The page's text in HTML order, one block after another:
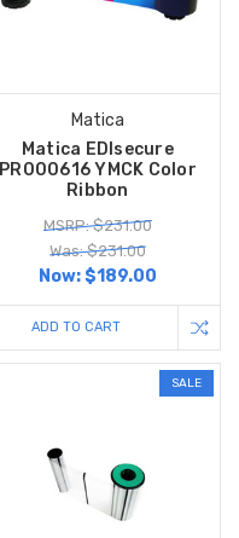
Matica
Matica EDIsecure
PR000616 YMCK Color
Ribbon
MSRP: $231.00
Was: $231.00
Now:$189.00
ADD TO CART
SALE